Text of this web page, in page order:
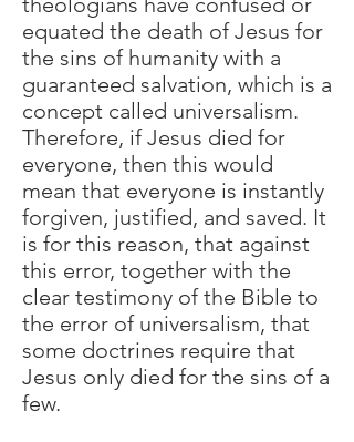
equated the death of Jesus for
the sins of humanity with a
guaranteed salvation, which is a
concept called universalism.
Therefore, if Jesus died for
everyone, then this would
mean that everyone is instantly
forgiven, justified, and saved. It
is for this reason, that against
this error, together with the
clear testimony of the Bible to
the error of universalism, that
some doctrines require that
Jesus only died for the sins of a
few.